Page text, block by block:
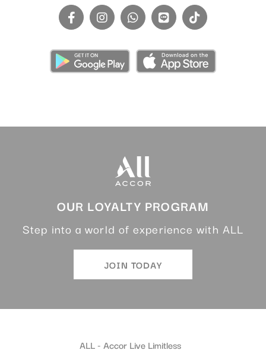
OUR LOYALTY PROGRAM
Step into a world of experience with ALL
JOIN TODAY
ALL - Accor Live Limitless